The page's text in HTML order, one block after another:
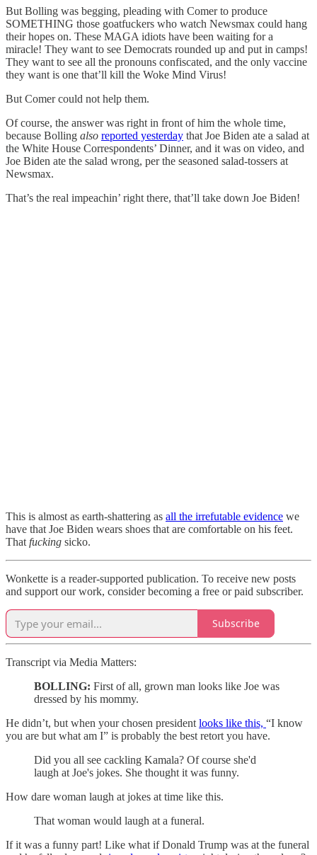
But Bolling was begging, pleading with Comer to produce
SOMETHING those goatfuckers who watch Newsmax could hang
their hopes on. These MAGA idiots have been waiting for a
miracle! They want to see Democrats rounded up and put in camps!
They want to see all the pronouns confiscated, and the only vaccine
they want is one that’ll kill the Woke Mind Virus!
But Comer could not help them.
Of course, the answer was right in front of him the whole time,
because Bolling also reported yesterday that Joe Biden ate a salad at
the White House Correspondents’ Dinner, and it was on video, and
Joe Biden ate the salad wrong, per the seasoned salad-tossers at
Newsmax.
That’s the real impeachin’ right there, that’ll take down Joe Biden!
This is almost as earth-shattering as all the irrefutable evidence we
have that Joe Biden wears shoes that are comfortable on his feet.
That fucking sicko.
Wonkette is a reader-supported publication. To receive new posts
and support our work, consider becoming a free or paid subscriber.
Subscribe
Transcript via Media Matters:
BOLLING: First of all, grown man looks like Joe was
dressed by his mommy.
He didn’t, but when your chosen president looks like this, “I know
you are but what am I” is probably the best retort you have.
Did you all see cackling Kamala? Of course she'd
laugh at Joe's jokes. She thought it was funny.
How dare woman laugh at jokes at time like this.
That woman would laugh at a funeral.
If it was a funny part! Like what if Donald Trump was at the funeral